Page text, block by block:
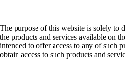
The purpose of this website is solely to
the products and services available on
intended to offer access to any of such
obtain access to such products and